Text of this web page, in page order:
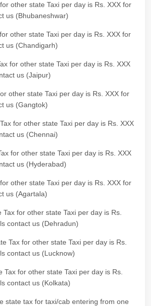
other state Taxi per day is Rs. XXX for
us (Bhubaneshwar)
other state Taxi per day is Rs. XXX for
us (Chandigarh)
for other state Taxi per day is Rs. XXX
us (Jaipur)
other state Taxi per day is Rs. XXX for
us (Gangtok)
for other state Taxi per day is Rs. XXX
us (Chennai)
for other state Taxi per day is Rs. XXX
us (Hyderabad)
other state Taxi per day is Rs. XXX for
us (Agartala)
for other state Taxi per day is Rs.
contact us (Dehradun)
Tax for other state Taxi per day is Rs.
contact us (Lucknow)
Tax for other state Taxi per day is Rs.
contact us (Kolkata)
state tax for taxi/cab entering from one